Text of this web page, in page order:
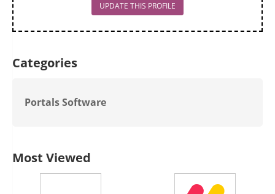
UPDATE THIS PROFILE
Categories
Portals Software
Most Viewed